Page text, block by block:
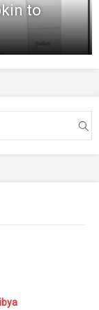
to